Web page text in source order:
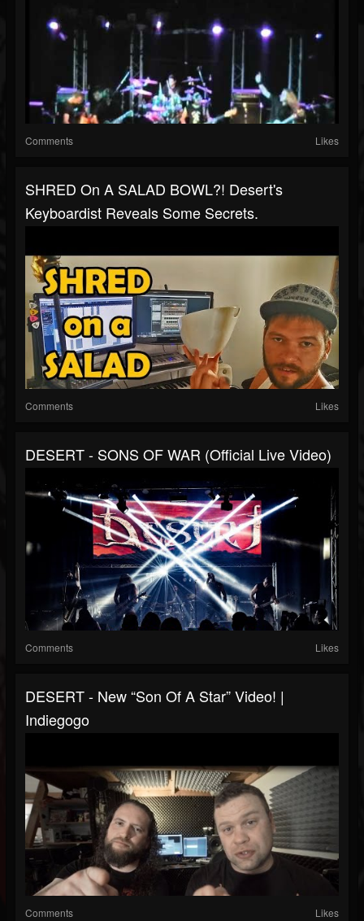
Comments Likes
SHRED On A SALAD BOWL?! Desert's
Keyboardist Reveals Some Secrets.
Comments Likes
DESERT - SONS OF WAR (Official Live Video)
Comments Likes
DESERT - New “Son Of A Star” Video! |
Indiegogo
Comments Likes